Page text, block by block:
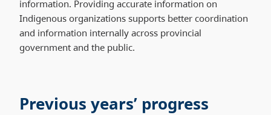
information. Providing accurate information on
Indigenous organizations supports better coordination
and information internally across provincial
government and the public.
Previous years’ progress